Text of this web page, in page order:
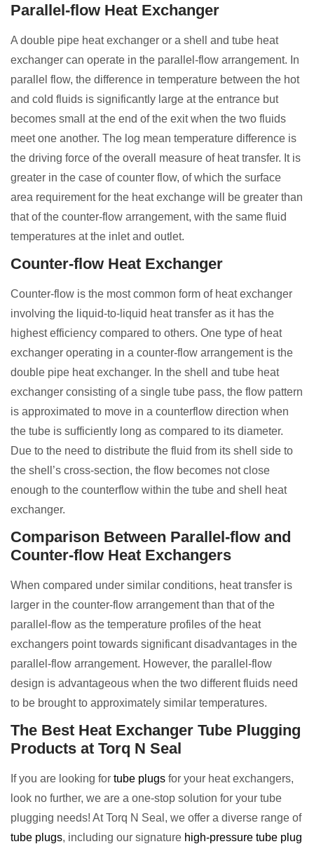
Parallel-flow Heat Exchanger
A double pipe heat exchanger or a shell and tube heat
exchanger can operate in the parallel-flow arrangement. In
parallel flow, the difference in temperature between the hot
and cold fluids is significantly large at the entrance but
becomes small at the end of the exit when the two fluids
meet one another. The log mean temperature difference is
the driving force of the overall measure of heat transfer. It is
greater in the case of counter flow, of which the surface
area requirement for the heat exchange will be greater than
that of the counter-flow arrangement, with the same fluid
temperatures at the inlet and outlet.
Counter-flow Heat Exchanger
Counter-flow is the most common form of heat exchanger
involving the liquid-to-liquid heat transfer as it has the
highest efficiency compared to others. One type of heat
exchanger operating in a counter-flow arrangement is the
double pipe heat exchanger. In the shell and tube heat
exchanger consisting of a single tube pass, the flow pattern
is approximated to move in a counterflow direction when
the tube is sufficiently long as compared to its diameter.
Due to the need to distribute the fluid from its shell side to
the shell’s cross-section, the flow becomes not close
enough to the counterflow within the tube and shell heat
exchanger.
Comparison Between Parallel-flow and
Counter-flow Heat Exchangers
When compared under similar conditions, heat transfer is
larger in the counter-flow arrangement than that of the
parallel-flow as the temperature profiles of the heat
exchangers point towards significant disadvantages in the
parallel-flow arrangement. However, the parallel-flow
design is advantageous when the two different fluids need
to be brought to approximately similar temperatures.
The Best Heat Exchanger Tube Plugging
Products at Torq N Seal
If you are looking for tube plugs for your heat exchangers,
look no further, we are a one-stop solution for your tube
plugging needs! At Torq N Seal, we offer a diverse range of
tube plugs, including our signature high-pressure tube plug